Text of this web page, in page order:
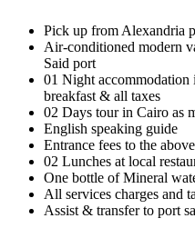
Pick up from Alexandria
Air-conditioned modern
Said port
01 Night accommodation
breakfast & all taxes
02 Days tour in Cairo as
English speaking guide
Entrance fees to the
02 Lunches at local
One bottle of Mineral
All services charges and
Assist & transfer to port